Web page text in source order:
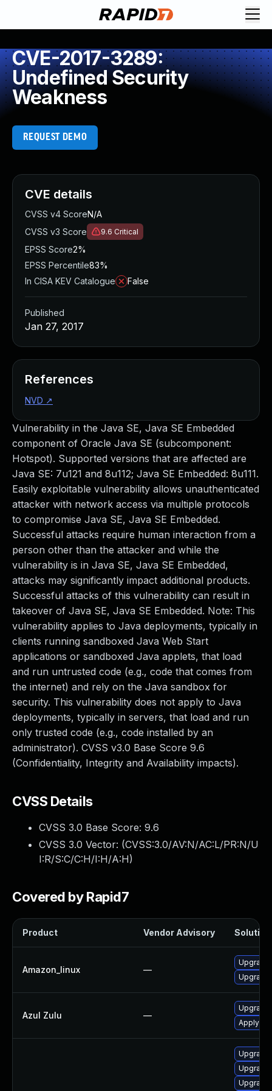
CVE-2017-3289:
Undefined Security
Weakness
REQUEST DEMO
Vulnerability in the Java SE, Java SE Embedded
component of Oracle Java SE (subcomponent:
Hotspot). Supported versions that are affected are
Java SE: 7u121 and 8u112; Java SE Embedded: 8u111.
Easily exploitable vulnerability allows unauthenticated
attacker with network access via multiple protocols
to compromise Java SE, Java SE Embedded.
Successful attacks require human interaction from a
person other than the attacker and while the
vulnerability is in Java SE, Java SE Embedded,
attacks may significantly impact additional products.
Successful attacks of this vulnerability can result in
takeover of Java SE, Java SE Embedded. Note: This
vulnerability applies to Java deployments, typically in
clients running sandboxed Java Web Start
applications or sandboxed Java applets, that load
and run untrusted code (e.g., code that comes from
the internet) and rely on the Java sandbox for
security. This vulnerability does not apply to Java
deployments, typically in servers, that load and run
only trusted code (e.g., code installed by an
administrator). CVSS v3.0 Base Score 9.6
(Confidentiality, Integrity and Availability impacts).
CVSS Details
CVSS 3.0 Base Score: 9.6
CVSS 3.0 Vector: (CVSS:3.0/AV:N/AC:L/PR:N/U
I:R/S:C/C:H/I:H/A:H)
Covered by Rapid7
Product Vendor Advisory Solution
Amazon_linux —
Upgrade
Azul Zulu —
Upgrade
Apply
CVE details
CVSS v4 ScoreN/A
CVSS v3 Score
9.6 Critical
EPSS Score2%
EPSS Percentile83%
In CISA KEV Catalogue
False
Published
Jan 27, 2017
References
NVD ↗